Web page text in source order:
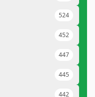
524
452
447
445
442